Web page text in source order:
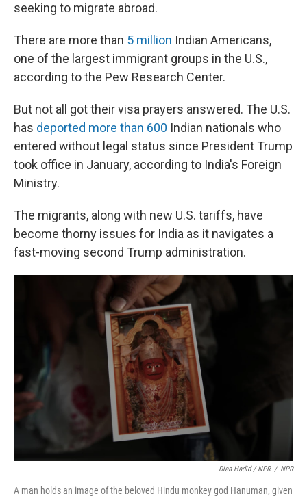
seeking to migrate abroad.
There are more than 5 million Indian Americans,
one of the largest immigrant groups in the U.S.,
according to the Pew Research Center.
But not all got their visa prayers answered. The U.S.
has deported more than 600 Indian nationals who
entered without legal status since President Trump
took office in January, according to India's Foreign
Ministry.
The migrants, along with new U.S. tariffs, have
become thorny issues for India as it navigates a
fast-moving second Trump administration.
Diaa Hadid / NPR / NPR
A man holds an image of the beloved Hindu monkey god Hanuman, given